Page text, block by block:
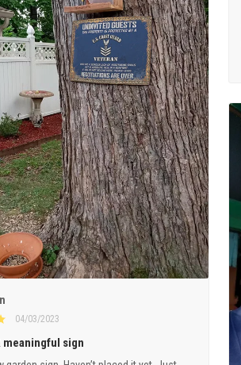
04/03/2023
meaningful sign